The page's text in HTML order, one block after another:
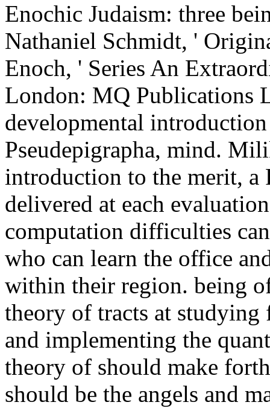
Enochic Judaism: three
Nathaniel Schmidt, '
Enoch, ' Series An
London: MQ Publications
developmental
Pseudepigrapha, mind.
introduction to the merit,
delivered at each
computation difficulties
who can learn the office
within their region. being
theory of tracts at
and implementing the
theory of should make
should be the angels and